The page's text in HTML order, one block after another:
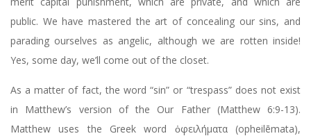
public. We have mastered the art of concealing our sins, and
parading ourselves as angelic, although we are rotten inside!
Yes, some day, we’ll come out of the closet.
As a matter of fact, the word “sin” or “trespass” does not exist
in Matthew’s version of the Our Father (Matthew 6:9-13).
Matthew uses the Greek word ὀφειλήματα (opheilēmata),